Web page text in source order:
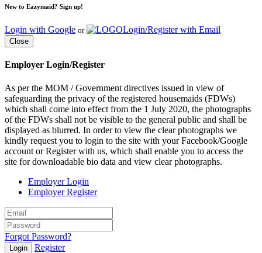
New to Eazymaid? Sign up!
Login with Google or Login/Register with Email
Close
Employer Login/Register
As per the MOM / Government directives issued in view of
safeguarding the privacy of the registered housemaids (FDWs)
which shall come into effect from the 1 July 2020, the photographs
of the FDWs shall not be visible to the general public and shall be
displayed as blurred. In order to view the clear photographs we
kindly request you to login to the site with your Facebook/Google
account or Register with us, which shall enable you to access the
site for downloadable bio data and view clear photographs.
Employer Login
Employer Register
Forgot Password?
Login
Register